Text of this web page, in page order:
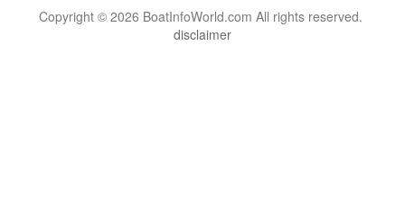
Copyright © 2026 BoatInfoWorld.com All rights reserved.
disclaimer